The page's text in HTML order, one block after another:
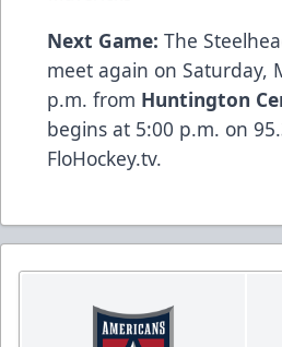
Next Game: The
meet again on Saturday,
p.m. from Huntington
begins at 5:00 p.m. on
FloHockey.tv.